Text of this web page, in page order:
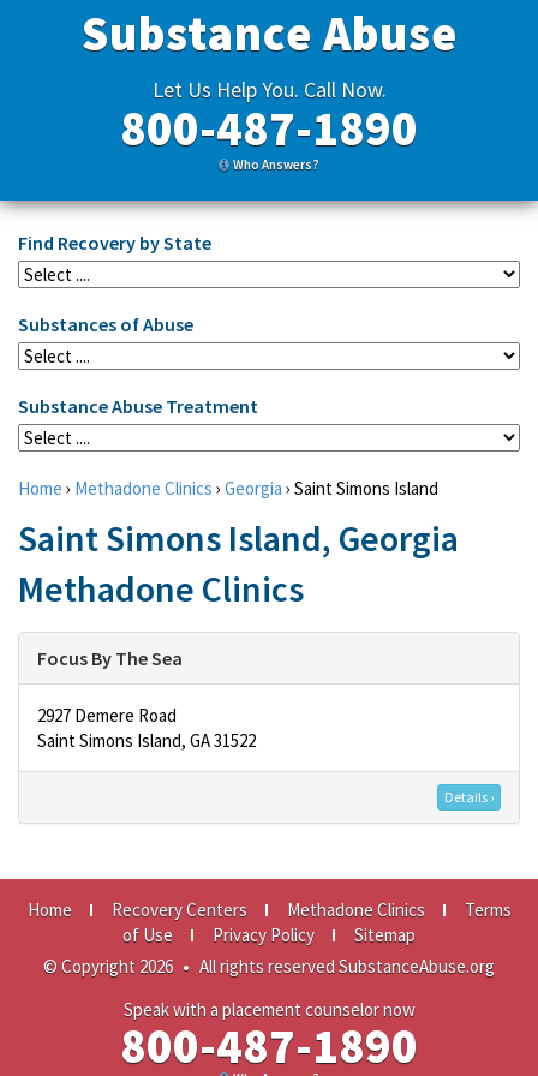
Substance Abuse
Let Us Help You. Call Now.
800-487-1890
Who Answers?
Find Recovery by State
Substances of Abuse
Substance Abuse Treatment
Home › Methadone Clinics › Georgia › Saint Simons Island
Saint Simons Island, Georgia
Methadone Clinics
Focus By The Sea
2927 Demere Road
Saint Simons Island, GA 31522
Details ›
Home Recovery Centers Methadone Clinics
Terms
of Use
Privacy Policy
Sitemap
© Copyright 2026 • All rights reserved SubstanceAbuse.org
Speak with a placement counselor now
800-487-1890